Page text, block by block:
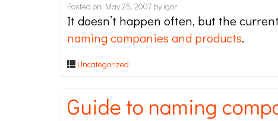
Posted on May 25, 2007 by igor
It doesn’t happen often, but the
naming companies and products.
Uncategorized
Guide to naming